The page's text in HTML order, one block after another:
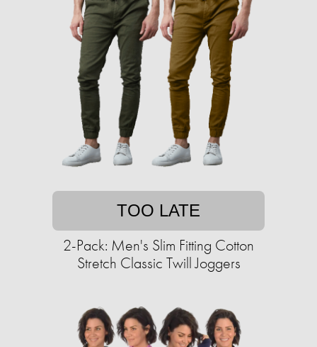
TOO LATE
2-Pack: Men's Slim Fitting Cotton
Stretch Classic Twill Joggers